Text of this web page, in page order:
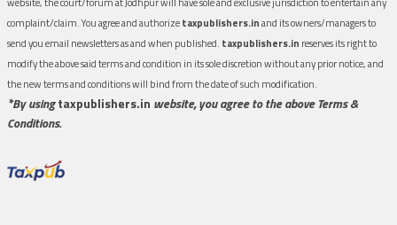
complaint/claim. You agree and authorizetaxpublishers.inand its owners/managers to
send you email newsletters as and when published. taxpublishers.in reserves its right to
modify the above said terms and condition in its sole discretion without any prior notice, and
the new terms and conditions will bind from the date of such modification.
*By usingtaxpublishers.in website, you agree to the above Terms &
Conditions.